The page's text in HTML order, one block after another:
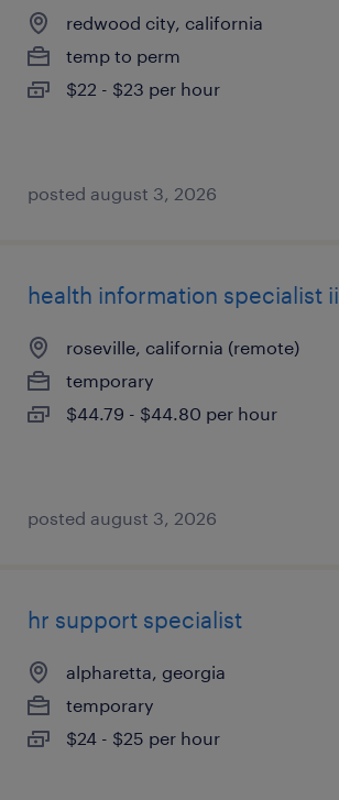
redwood city, california
temp to perm
$22 - $23 per hour
posted august 3, 2026
health information specialist ii
roseville, california (remote)
temporary
$44.79 - $44.80 per hour
posted august 3, 2026
hr support specialist
alpharetta, georgia
temporary
$24 - $25 per hour